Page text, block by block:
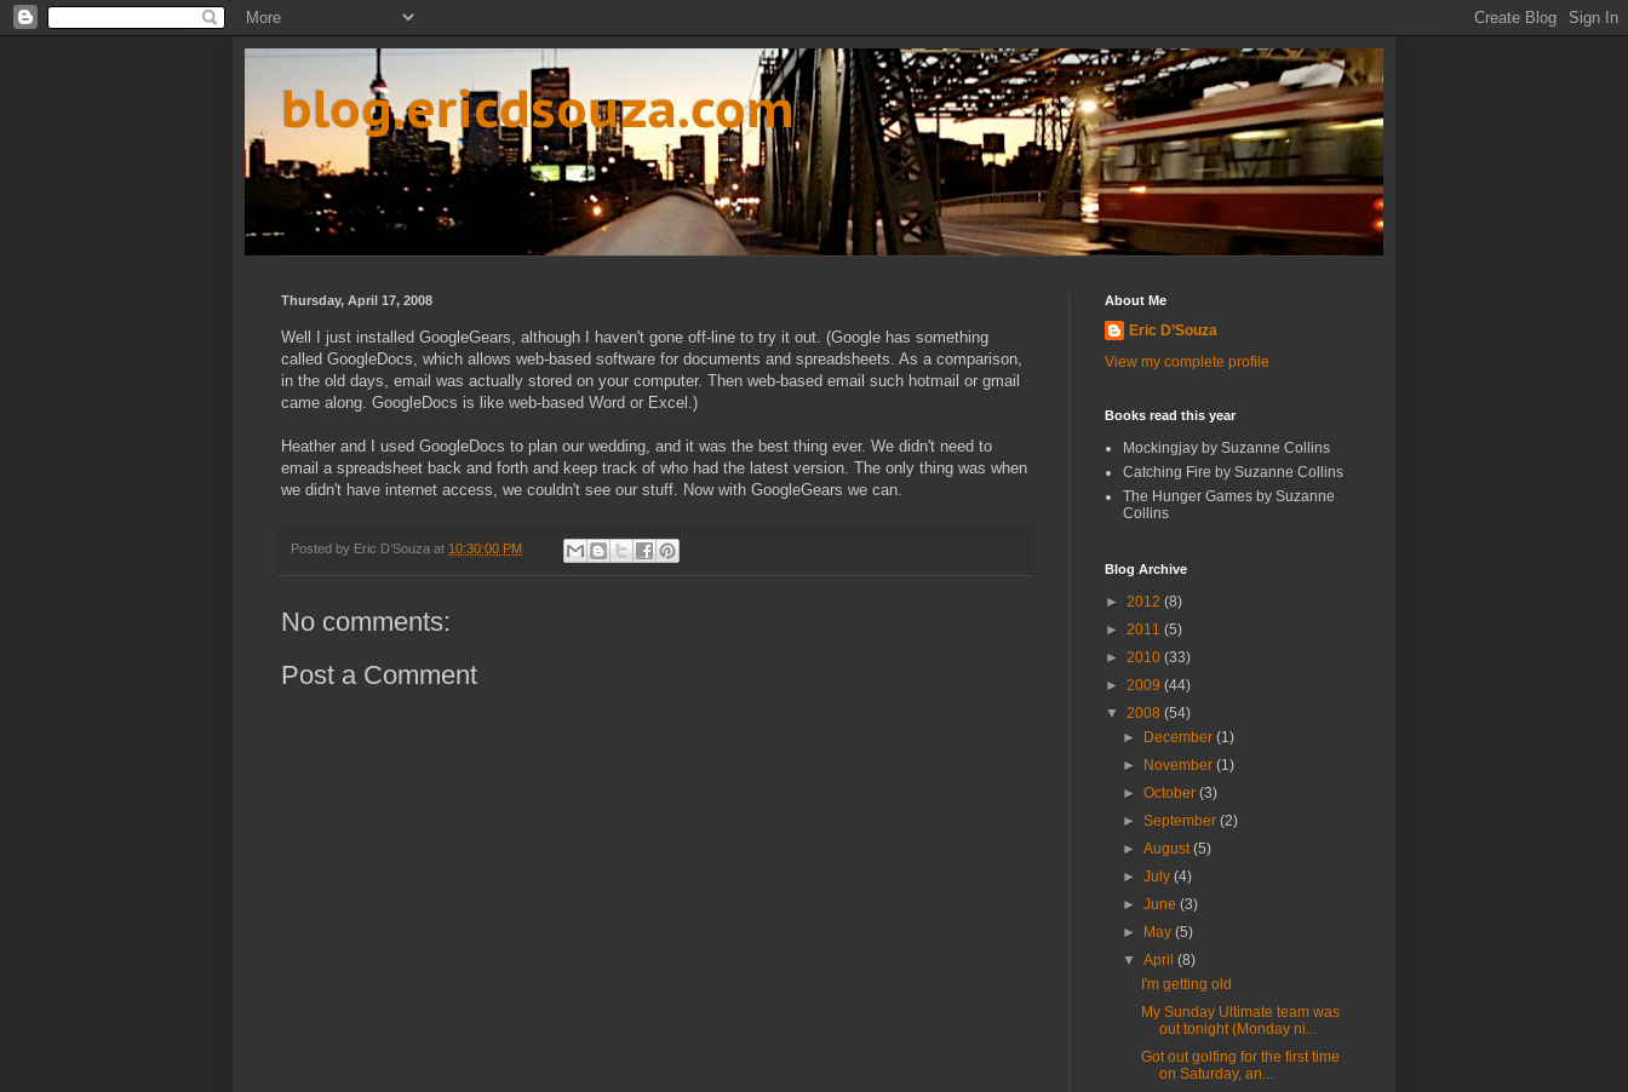
blog.ericdsouza.com
Thursday, April 17, 2008
Well I just installed GoogleGears, although I haven't gone off-line to try it out. (Google has something
called GoogleDocs, which allows web-based software for documents and spreadsheets. As a comparison,
in the old days, email was actually stored on your computer. Then web-based email such hotmail or gmail
came along. GoogleDocs is like web-based Word or Excel.)
Heather and I used GoogleDocs to plan our wedding, and it was the best thing ever. We didn't need to
email a spreadsheet back and forth and keep track of who had the latest version. The only thing was when
we didn't have internet access, we couldn't see our stuff. Now with GoogleGears we can.
Posted by Eric D’Souza at 10:30:00 PM
No comments:
Post a Comment
About Me
Eric D’Souza
View my complete profile
Books read this year
Mockingjay by Suzanne Collins
Catching Fire by Suzanne Collins
The Hunger Games by Suzanne
Collins
Blog Archive
► 2012 (8)
► 2011 (5)
► 2010 (33)
► 2009 (44)
▼ 2008 (54)
►
December(1)
►
November(1)
►October(3)
►September(2)
►August(5)
►July(4)
►June(3)
►
May(5)
▼April(8)
I'm getting old
My Sunday Ultimate team was
out tonight (Monday ni...
Got out golfing for the first time
on Saturday, an...